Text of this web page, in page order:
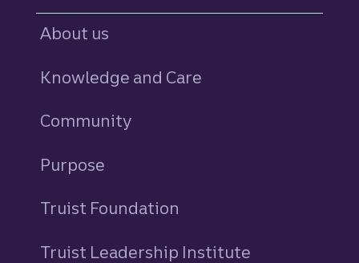
About us
Knowledge and Care
Community
Purpose
Truist Foundation
Truist Leadership Institute